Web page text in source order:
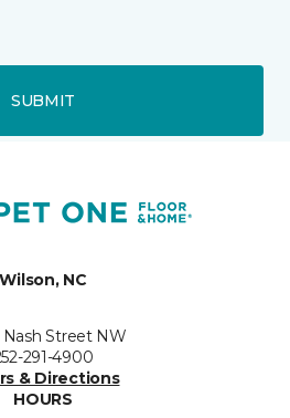
SUBMIT
Wilson, NC
Street NW
291-4900
& Directions
HOURS